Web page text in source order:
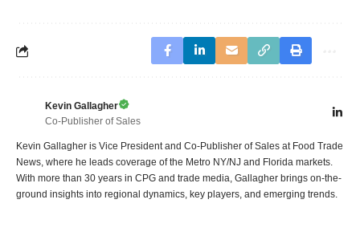
Kevin Gallagher
Co-Publisher of Sales
Kevin Gallagher is Vice President and Co-Publisher of Sales at Food Trade
News, where he leads coverage of the Metro NY/NJ and Florida markets.
With more than 30 years in CPG and trade media, Gallagher brings on-the-
ground insights into regional dynamics, key players, and emerging trends.